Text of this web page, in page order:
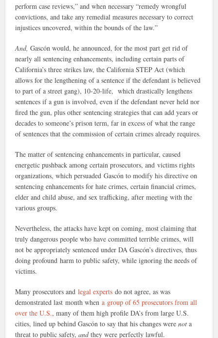
perform case reviews,” and when necessary “remedy wrongful
convictions, and take any remedial measures necessary to correct
injustices uncovered, within the bounds of the law.”
And, Gascón would, he announced, for the most part get rid of
nearly all sentencing enhancements, including certain parts of
California’s three strikes law, the California STEP Act (which
allows for the lengthening of a sentence if the defendant is believed
to part of a street gang), 10-20-life, which drastically lengthens
sentences if a gun is involved, even if the defendant never held nor
fired the gun, plus other sentencing strategies that can add years or
decades to someone’s prison term, far in excess of what the range
of sentences that the commission of certain crimes already requires.
The matter of sentencing enhancements in particular, caused
energetic pushback among certain prosecutors, and victims rights
organizations, which persuaded Gascón to modify his directive on
sentencing enhancements for hate crimes, certain financial crimes,
elder and child abuse, and sex trafficking, after meeting with the
various groups.
Nevertheless, the attacks have kept on coming, most claiming that
truly dangerous people who have committed terrible crimes, will
not be appropriately sentenced under DA Gascón’s directives, thus
doing profound harm to public safety, while ignoring the needs of
victims.
Many prosecutors andlegal experts do not agree, as was
demonstrated last month when a group of 65 prosecutors from all
over the U.S., many of them high profile DA’s from large U.S.
cities, lined up behind Gascón to say that his changes werenot a
threat to public safety, andthey were perfectly lawful.